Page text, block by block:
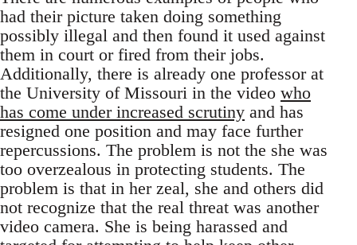
had their picture taken doing something
possibly illegal and then found it used against
them in court or fired from their jobs.
Additionally, there is already one professor at
the University of Missouri in the video who
has come under increased scrutiny and has
resigned one position and may face further
repercussions. The problem is not the she was
too overzealous in protecting students. The
problem is that in her zeal, she and others did
not recognize that the real threat was another
video camera. She is being harassed and